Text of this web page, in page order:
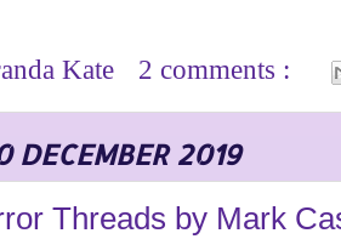
Kate 2 comments :
DECEMBER 2019
Threads by Mark